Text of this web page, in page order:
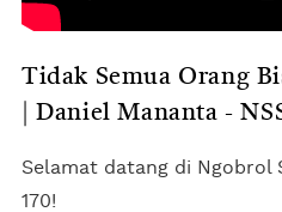
Tidak Semua Orang
| Daniel Mananta -
Selamat datang di Ngobrol
170!